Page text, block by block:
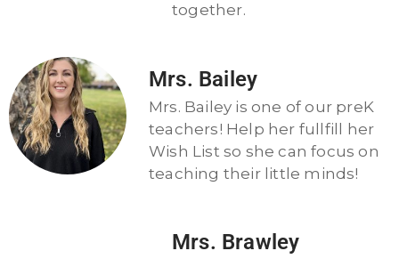
together.
Mrs. Bailey
Mrs. Bailey is one of our preK
teachers! Help her fullfill her
Wish List so she can focus on
teaching their little minds!
Mrs. Brawley